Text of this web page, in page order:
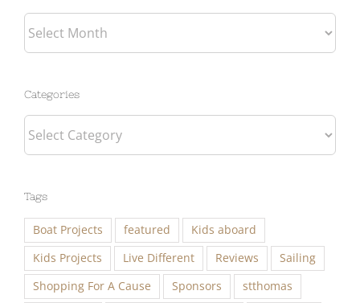
Archives
Categories
Categories
Tags
Boat Projects featured
Kids aboard
Kids Projects
Live Different Reviews
Sailing
Shopping For A Cause
Sponsors
stthomas